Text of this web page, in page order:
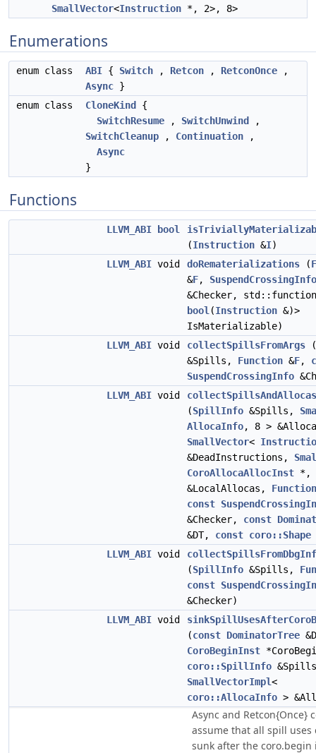
SmallVector<Instruction *, 2>, 8>
Enumerations
enum class ABI { Switch , Retcon , RetconOnce ,
Async }
enum class
CloneKind
{
SwitchResume , SwitchUnwind
,
SwitchCleanup , Continuation ,
Async
}
Functions
LLVM_ABI bool
(Instruction &I)
LLVM_ABI void doRematerializations (
&F, SuspendCrossingInfo
&Checker,
bool (Instruction &)>
IsMaterializable)
LLVM_ABI void collectSpillsFromArgs (
&Spills, Function &F,
SuspendCrossingInfo
LLVM_ABI void
(SpillInfo &Spills,
AllocaInfo, 8 >
SmallVector<
&DeadInstructions,
CoroAllocaAllocInst *,
&LocalAllocas, Function
const
&Checker, const
&DT, const coro::Shape
LLVM_ABI void
(SpillInfo &Spills,
const
&Checker)
LLVM_ABI void
(const DominatorTree
CoroBeginInst
coro::SpillInfo
SmallVectorImpl<
coro::AllocaInfo >
Async and Retcon{Once}
assume that all spill uses
sunk after the coro.begin